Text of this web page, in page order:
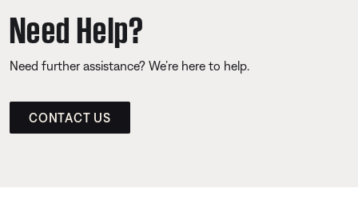
Need Help?
Need further assistance? We’re here to help.
CONTACT US